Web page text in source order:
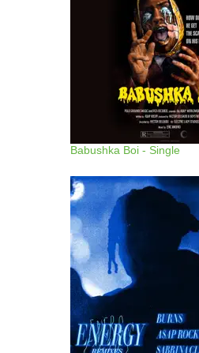
Babushka Boi - Single